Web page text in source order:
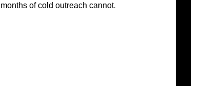
months of cold outreach cannot.